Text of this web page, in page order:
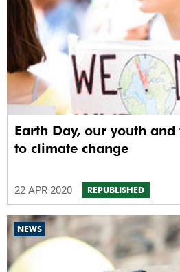
Earth Day, our youth
to climate change
22 APR 2020 REPUBLISHED
NEWS